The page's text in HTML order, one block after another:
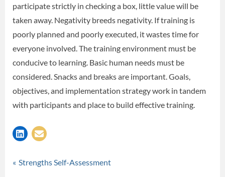
participate strictly in checking a box, little value will be
taken away. Negativity breeds negativity. If training is
poorly planned and poorly executed, it wastes time for
everyone involved. The training environment must be
conducive to learning. Basic human needs must be
considered. Snacks and breaks are important. Goals,
objectives, and implementation strategy work in tandem
with participants and place to build effective training.
Musings
Post
P
Strengths Self-Assessment